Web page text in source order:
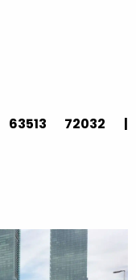
72032 |